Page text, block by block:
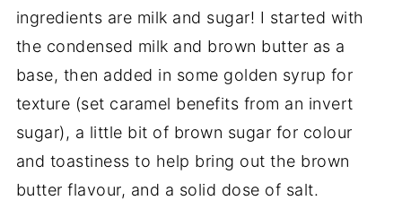
ingredients are milk and sugar! I started with
the condensed milk and brown butter as a
base, then added in some golden syrup for
texture (set caramel benefits from an invert
sugar), a little bit of brown sugar for colour
and toastiness to help bring out the brown
butter flavour, and a solid dose of salt.